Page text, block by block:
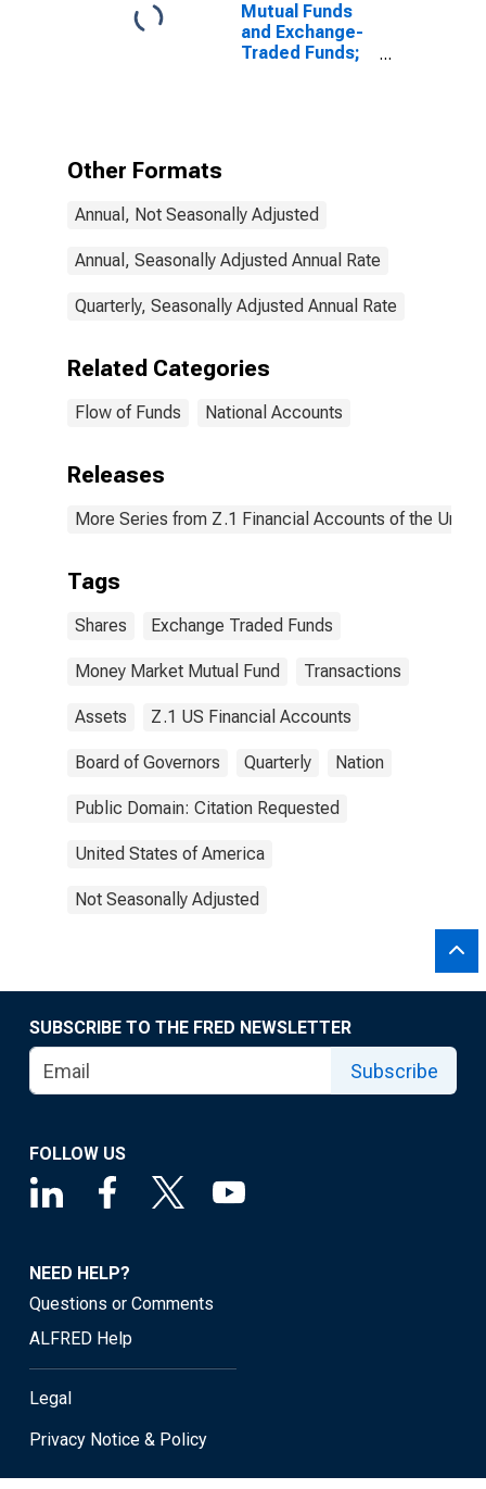
Mutual Funds
and Exchange-
Traded Funds;
Other Formats
Annual, Not Seasonally Adjusted
Annual, Seasonally Adjusted Annual Rate
Quarterly, Seasonally Adjusted Annual Rate
Related Categories
Flow of Funds National Accounts
Releases
More Series from Z.1 Financial Accounts of the
Tags
Shares Exchange Traded Funds
Money Market Mutual Fund Transactions
Assets Z.1 US Financial Accounts
Board of Governors Quarterly Nation
Public Domain: Citation Requested
United States of America
Not Seasonally Adjusted
SUBSCRIBE TO THE FRED NEWSLETTER
Subscribe
FOLLOW US
NEED HELP?
Questions or Comments
ALFRED Help
Legal
Privacy Notice & Policy